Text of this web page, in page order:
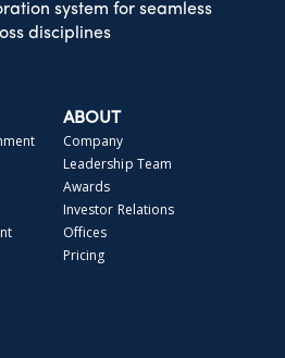
system for seamless
disciplines
ABOUT
Company
Leadership Team
Awards
Investor Relations
Offices
Pricing